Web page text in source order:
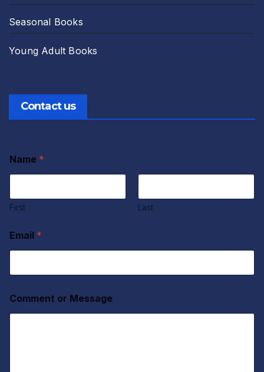
Seasonal Books
Young Adult Books
Contact us
Name *
First Last
Email *
Comment or Message